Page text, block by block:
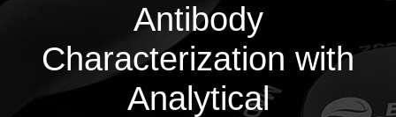
Antibody
Characterization with
Analytical